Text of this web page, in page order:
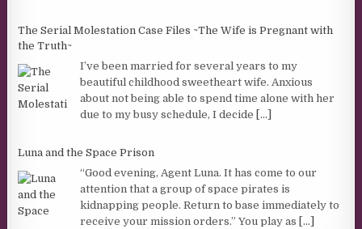
The Serial Molestation Case Files ~The Wife is Pregnant with
the Truth~
I’ve been married for several years to my
beautiful childhood sweetheart wife. Anxious
about not being able to spend time alone with her
due to my busy schedule, I decide [...]
Luna and the Space Prison
“Good evening, Agent Luna. It has come to our
attention that a group of space pirates is
kidnapping people. Return to base immediately to
receive your mission orders.” You play as [...]